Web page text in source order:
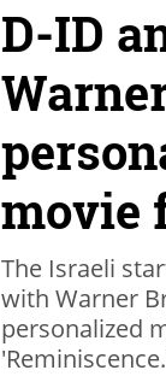
D-ID
movie
The Israeli
with Warner
personalized